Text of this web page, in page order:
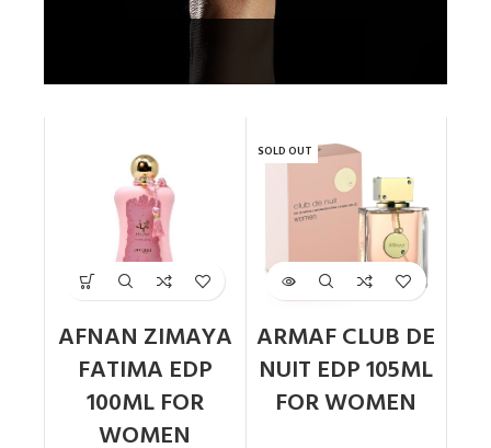
AFNAN ZIMAYA
FATIMA EDP
100ML FOR
WOMEN
SOLD OUT
ARMAF CLUB DE
NUIT EDP 105ML
FOR WOMEN